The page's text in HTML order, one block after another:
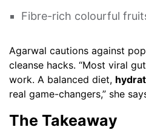
Fibre-rich colourful
Agarwal cautions against
cleanse hacks. “Most viral
work. A balanced diet,
real game-changers,” she
The Takeaway